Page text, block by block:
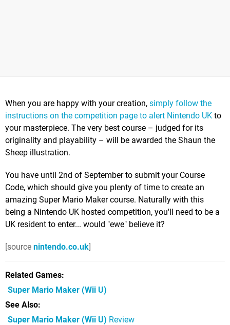
When you are happy with your creation, simply follow the
instructions on the competition page to alert Nintendo UK to
your masterpiece. The very best course – judged for its
originality and playability – will be awarded the Shaun the
Sheep illustration.
You have until 2nd of September to submit your Course
Code, which should give you plenty of time to create an
amazing Super Mario Maker course. Naturally with this
being a Nintendo UK hosted competition, you'll need to be a
UK resident to enter... would "ewe" believe it?
[source nintendo.co.uk]
Related Games
Super Mario Maker (Wii U)
See Also
Super Mario Maker (Wii U) Review